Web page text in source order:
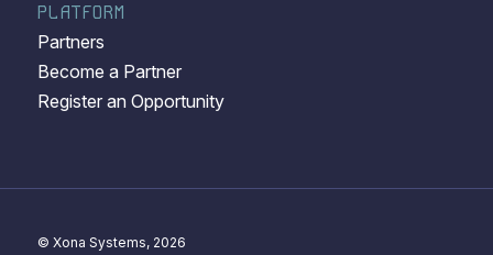
PLATFORM
Partners
Become a Partner
Register an Opportunity
© Xona Systems, 2026